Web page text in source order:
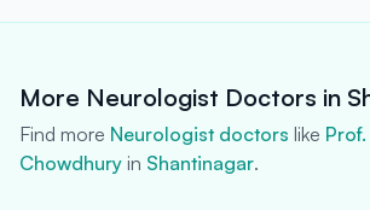
More Neurologist Doctors in
Find more Neurologist doctors like
Chowdhury in Shantinagar.